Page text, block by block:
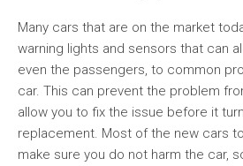
Many cars that are on the market
warning lights and sensors that can
even the passengers, to common
car. This can prevent the problem
allow you to fix the issue before it
replacement. Most of the new cars
make sure you do not harm the car,